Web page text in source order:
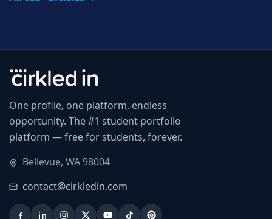
One profile, one platform, endless
opportunity. The #1 student portfolio
platform — free for students, forever.
Bellevue, WA 98004
contact@cirkledin.com